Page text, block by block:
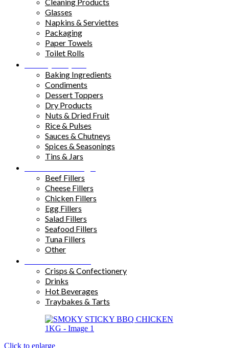
Cleaning Products
Glasses
Napkins & Serviettes
Packaging
Paper Towels
Toilet Rolls
Baking Ingredients
Condiments
Dessert Toppers
Dry Products
Nuts & Dried Fruit
Rice & Pulses
Sauces & Chutneys
Spices & Seasonings
Tins & Jars
Beef Fillers
Cheese Fillers
Chicken Fillers
Egg Fillers
Salad Fillers
Seafood Fillers
Tuna Fillers
Other
Crisps & Confectionery
Drinks
Hot Beverages
Traybakes & Tarts
Click to enlarge